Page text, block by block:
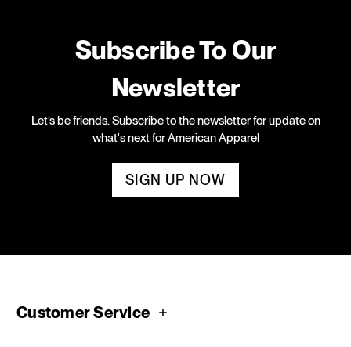
Subscribe To Our
Newsletter
Let’s be friends. Subscribe to the newsletter for update on
what's next for American Apparel
SIGN UP NOW
Customer Service